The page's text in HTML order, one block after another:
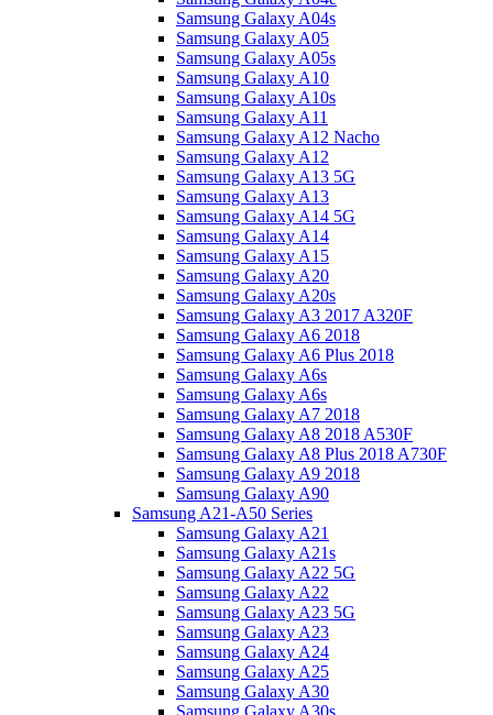
Samsung Galaxy A04s
Samsung Galaxy A05
Samsung Galaxy A05s
Samsung Galaxy A10
Samsung Galaxy A10s
Samsung Galaxy A11
Samsung Galaxy A12 Nacho
Samsung Galaxy A12
Samsung Galaxy A13 5G
Samsung Galaxy A13
Samsung Galaxy A14 5G
Samsung Galaxy A14
Samsung Galaxy A15
Samsung Galaxy A20
Samsung Galaxy A20s
Samsung Galaxy A3 2017 A320F
Samsung Galaxy A6 2018
Samsung Galaxy A6 Plus 2018
Samsung Galaxy A6s
Samsung Galaxy A6s
Samsung Galaxy A7 2018
Samsung Galaxy A8 2018 A530F
Samsung Galaxy A8 Plus 2018 A730F
Samsung Galaxy A9 2018
Samsung Galaxy A90
Samsung A21-A50 Series
Samsung Galaxy A21
Samsung Galaxy A21s
Samsung Galaxy A22 5G
Samsung Galaxy A22
Samsung Galaxy A23 5G
Samsung Galaxy A23
Samsung Galaxy A24
Samsung Galaxy A25
Samsung Galaxy A30
Samsung Galaxy A30s